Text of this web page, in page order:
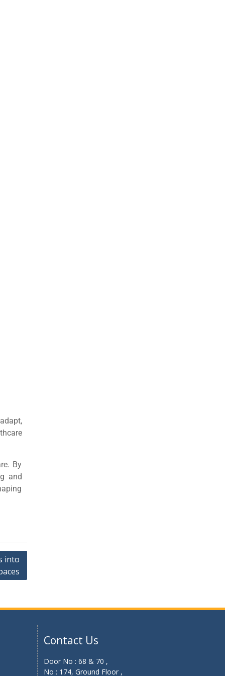
By
and
into
Contact Us
Door No : 68 & 70 ,
No : 174, Ground Floor ,